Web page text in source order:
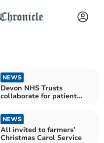
NEWS
Devon NHS Trusts
collaborate for patient
NEWS
All invited to farmers’
Christmas Carol Service